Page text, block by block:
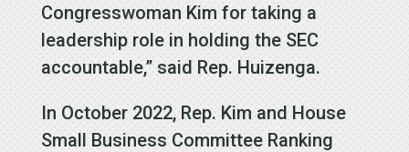
Congresswoman Kim for taking a
leadership role in holding the SEC
accountable,” said Rep. Huizenga.
In October 2022, Rep. Kim and House
Small Business Committee Ranking